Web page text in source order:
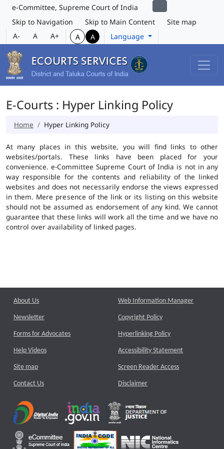
e-Committee, Supreme Court of India
Skip to Navigation
Skip to Main Content
Site map
A-
A A+ A A Language
E-Courts : Hyper Linking Policy
Home Hyper Linking Policy
At many places in this website, you will find links to other
websites/portals. These links have been placed for your
convenience. e-Committee Supreme Court of India is not in any
way responsible for the contents and reliability of the linked
websites and does not necessarily endorse the views expressed
in them. Mere presence of the link or its listing on this website
should not be assumed as endorsement of any kind. We cannot
guarantee that these links will work all the time and we have no
control over availability of linked pages.
About Us
Newsletter
Forms for Advocates
Help Videos
Site map
Contact Us
Web Information Manager
Copyright Policy
Hyperlinking Policy
Accessibility Statement
Screen Reader Access
Disclaimer